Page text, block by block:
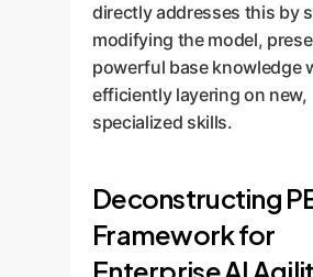
directly addresses this by
modifying the model,
powerful base knowledge
efficiently layering on new,
specialized skills.
Deconstructing
Framework for
Enterprise AI